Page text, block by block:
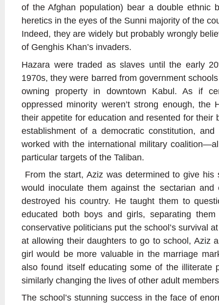
of the Afghan population) bear a double ethnic
heretics in the eyes of the Sunni majority of the
Indeed, they are widely but probably wrongly
of Genghis Khan’s invaders.
Hazara were traded as slaves until the early
1970s, they were barred from government
owning property in downtown Kabul. As if
oppressed minority weren’t strong enough, the
their appetite for education and resented for their
establishment of a democratic constitution,
worked with the international military
particular targets of the Taliban.
From the start, Aziz was determined to give his
would inoculate them against the sectarian and
destroyed his country. He taught them to
educated both boys and girls, separating
conservative politicians put the school’s survival
at allowing their daughters to go to school, Aziz
girl would be more valuable in the marriage
also found itself educating some of the illiterate
similarly changing the lives of other adult
The school’s stunning success in the face of